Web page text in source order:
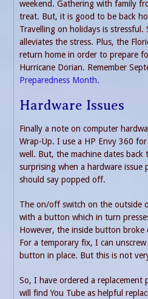
weekend. Gathering with family
treat. But, it is good to be back
Travelling on holidays is
alleviates the stress. Plus, the
return home in order to prepare
Hurricane Dorian. Remember
Preparedness Month.
Hardware Issues
Finally a note on computer
Wrap-Up. I use a HP Envy 360
well. But, the machine dates
surprising when a hardware issue
should say popped off.
The on/off switch on the outside
with a button which in turn
However, the inside button broke
For a temporary fix, I can
button in place. But this is not
So, I have ordered a
will find You Tube as helpful